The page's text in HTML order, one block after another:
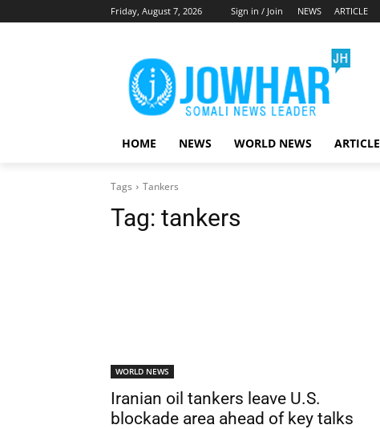
Friday, August 7, 2026 Sign in / Join NEWS ARTICLE
HOME NEWS WORLD NEWS ARTICLE
Tags Tankers
Tag: tankers
WORLD NEWS
Iranian oil tankers leave U.S.
blockade area ahead of key talks